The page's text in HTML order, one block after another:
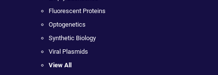
Fluorescent Proteins
Optogenetics
Synthetic Biology
Viral Plasmids
View All